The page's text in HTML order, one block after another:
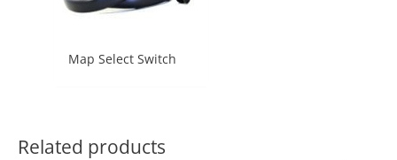
Map Select Switch
Related products